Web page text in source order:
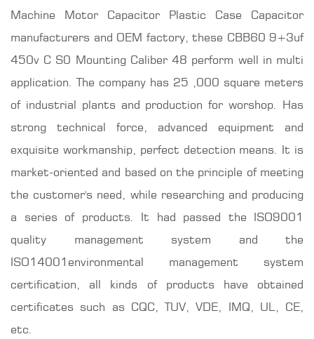
Machine Motor Capacitor Plastic Case Capacitor
manufacturers and OEM factory, these CBB60 9+3uf
450v C S0 Mounting Caliber 48 perform well in multi
application. The company has 25 ,000 square meters
of industrial plants and production for worshop. Has
strong technical force, advanced equipment and
exquisite workmanship, perfect detection means. It is
market-oriented and based on the principle of meeting
the customer's need, while researching and producing
a series of products. It had passed the ISO9001
quality management system and the
ISO14001environmental management system
certification, all kinds of products have obtained
certificates such as CQC, TUV, VDE, IMQ, UL, CE,
etc.